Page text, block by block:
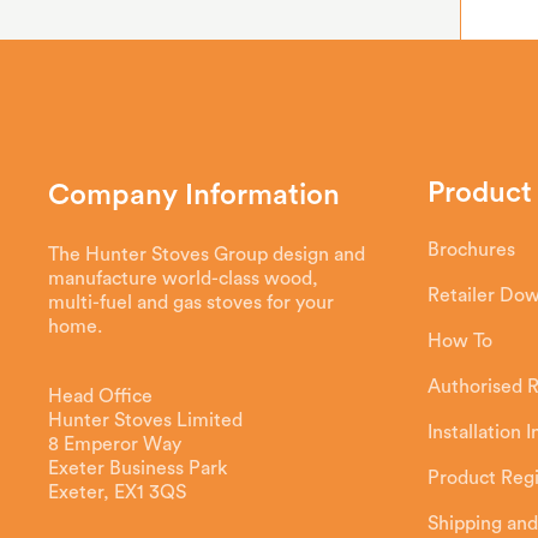
Company Information
The Hunter Stoves Group design and
manufacture world-class wood,
multi-fuel and gas stoves for your
home.
Head Office
Hunter Stoves Limited
8 Emperor Way
Exeter Business Park
Exeter, EX1 3QS
Brochures
Retailer
How To
Authorised
Installation
Product
Shipping